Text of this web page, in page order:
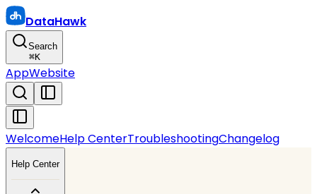
DataHawk
Search
⌘K
AppWebsite
WelcomeHelp CenterTroubleshootingChangelog
Help Center